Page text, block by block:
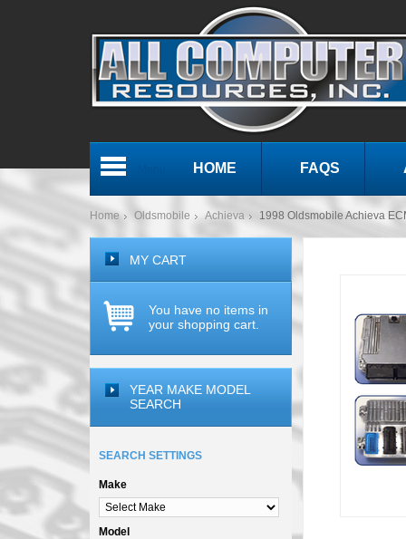
HOME FAQS
Home Oldsmobile Achieva 1998 Oldsmobile Achieva
MY CART
You have no items in
your shopping cart.
YEAR MAKE MODEL
SEARCH
SEARCH SETTINGS
Make
Model